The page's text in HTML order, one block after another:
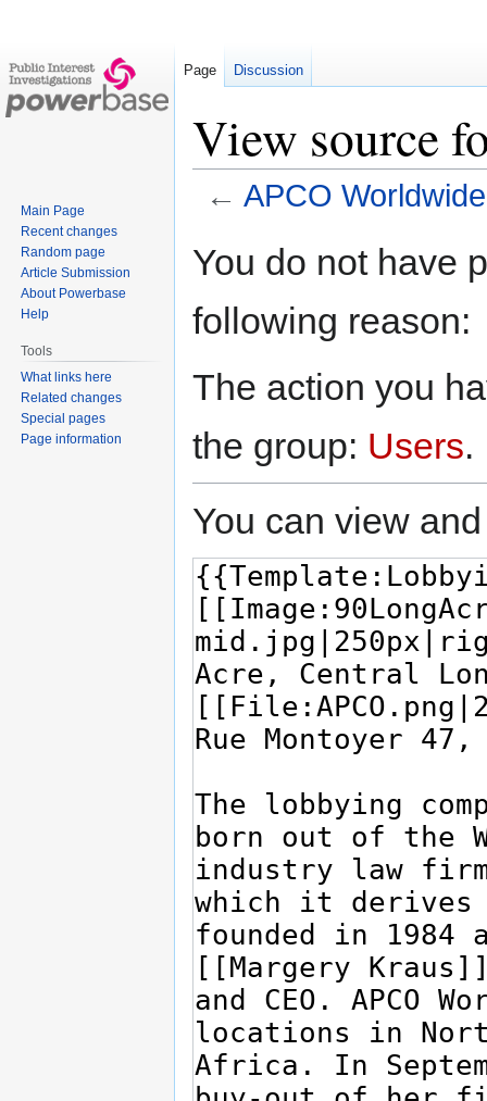
View source
← APCO Worldwide
toto
You do not have
following reason:
The action you
the group: Users.
You can view
Page Discussion
Main Page
Recent changes
Random page
Article Submission
About Powerbase
Help
Tools
What links here
Related changes
Special pages
Page information